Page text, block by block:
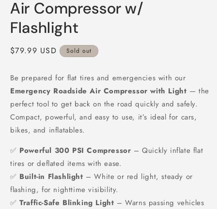
Air Compressor w/
Flashlight
Regular
$79.99 USD Sold out
Be prepared for flat tires and emergencies with our
Emergency Roadside Air Compressor with Light — the
perfect tool to get back on the road quickly and safely.
Compact, powerful, and easy to use, it’s ideal for cars,
bikes, and inflatables.
✅ Powerful 300 PSI Compressor – Quickly inflate flat
tires or deflated items with ease.
✅ Built-in Flashlight – White or red light, steady or
flashing, for nighttime visibility.
✅Traffic-Safe Blinking Light – Warns passing vehicles